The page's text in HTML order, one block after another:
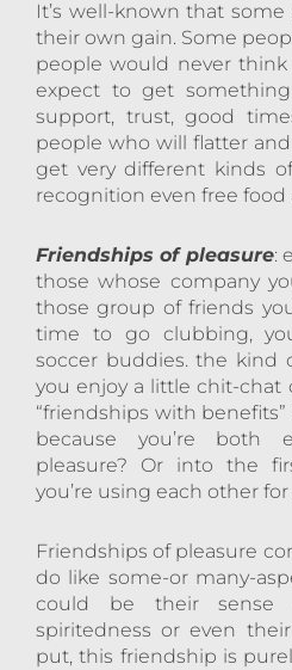
It’s well-known that
their own gain. Some
people would never think
expect to get
support, trust, good
people who will flatter
get very different kinds
recognition even free food
Friendships of pleasure:
those whose company
those group of friends
time to go clubbing,
soccer buddies. the kind
you enjoy a little chit-chat
“friendships with
because you’re both
pleasure? Or into the
you’re using each other
Friendships of pleasure
do like some-or many-
could be their sense
spiritedness or even
put, this friendship is